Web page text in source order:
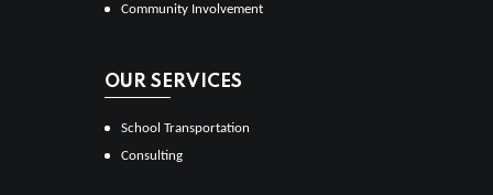
Community Involvement
OUR SERVICES
School Transportation
Consulting